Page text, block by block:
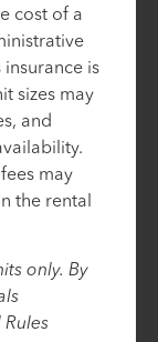
cost of a
insurance is
sizes may
and
may
the rental
only. By